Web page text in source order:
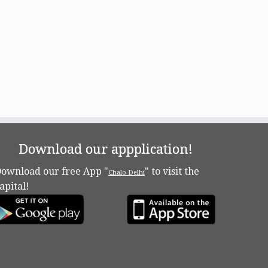
Download our appplication!
our free App "Chalo Delhi" to visit the